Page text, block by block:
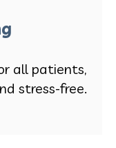
all patients,
stress-free.